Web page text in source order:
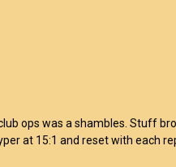
ops was a shambles. Stuff
at 15:1 and reset with each